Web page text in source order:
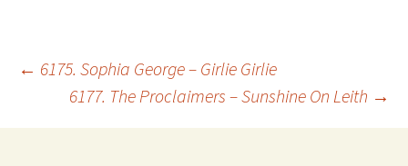
Post
navigation
← 6175. Sophia George – Girlie Girlie
6177. The Proclaimers – Sunshine On Leith →